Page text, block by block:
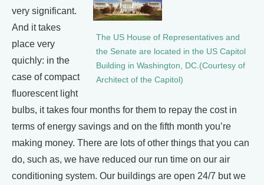
The US House of Representatives and
the Senate are located in the US Capitol
Building in Washington, DC.(Courtesy of
Architect of the Capitol)
very significant.
And it takes
place very
quichly: in the
case of compact
fluorescent light
bulbs, it takes four months for them to repay the cost in
terms of energy savings and on the fifth month you’re
making money. There are lots of other things that you can
do, such as, we have reduced our run time on our air
conditioning system. Our buildings are open 24/7 but we